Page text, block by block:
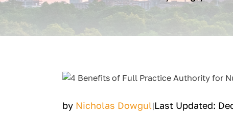
by Nicholas Dowgul|Last Updated: